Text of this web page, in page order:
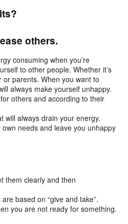
others.
consuming when you’re
to other people. Whether it’s
parents. When you want to
always make yourself unhappy.
others and according to their
will always drain your energy.
needs and leave you unhappy
them clearly and then
based on “give and take”.
you are not ready for something.